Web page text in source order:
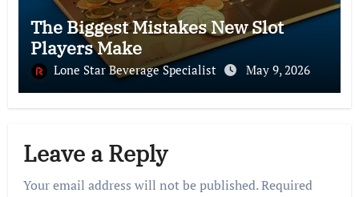
The Biggest Mistakes New Slot
Players Make
Lone Star Beverage Specialist May 9, 2026
Leave a Reply
Your email address will not be published.Required